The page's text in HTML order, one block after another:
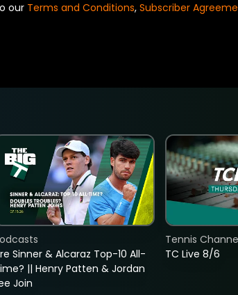
our Terms and Conditions, Subscriber
Sinner & Alcaraz Top-10 All-
|| Henry Patten & Jordan
Join
TC Live 8/6
Tennis